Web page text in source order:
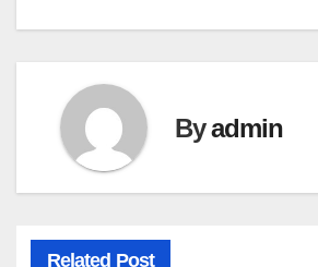
navigation
Byadmin
Related Post